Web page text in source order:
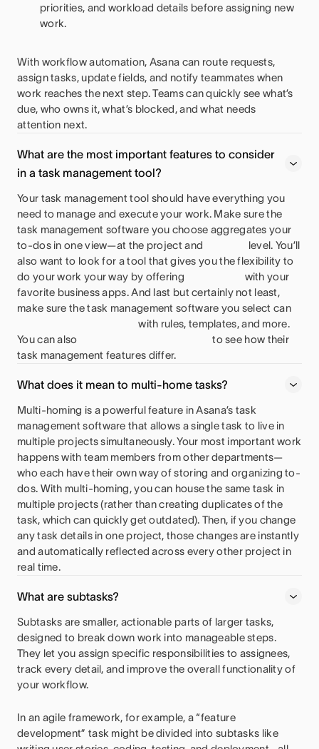
priorities, and workload details before assigning new
work.
With workflow automation, Asana can route requests,
assign tasks, update fields, and notify teammates when
work reaches the next step. Teams can quickly see what’s
due, who owns it, what’s blocked, and what needs
attention next.
What are the most important features to consider
in a task management tool?
Your task management tool should have everything you
need to manage and execute your work. Make sure the
task management software you choose aggregates your
to-dos in one view—at the project and
level. You’ll
also want to look for a tool that gives you the flexibility to
do your work your way by offering
with your
favorite business apps. And last but certainly not least,
make sure the task management software you select can
with rules, templates, and more.
You can also
to see how their
task management features differ.
What does it mean to multi-home tasks?
Multi-homing is a powerful feature in Asana’s task
management software that allows a single task to live in
multiple projects simultaneously. Your most important work
happens with team members from other departments—
who each have their own way of storing and organizing to-
dos. With multi-homing, you can house the same task in
multiple projects (rather than creating duplicates of the
task, which can quickly get outdated). Then, if you change
any task details in one project, those changes are instantly
and automatically reflected across every other project in
real time.
What are subtasks?
Subtasks are smaller, actionable parts of larger tasks,
designed to break down work into manageable steps.
They let you assign specific responsibilities to assignees,
track every detail, and improve the overall functionality of
your workflow.
In an agile framework, for example, a “feature
development” task might be divided into subtasks like